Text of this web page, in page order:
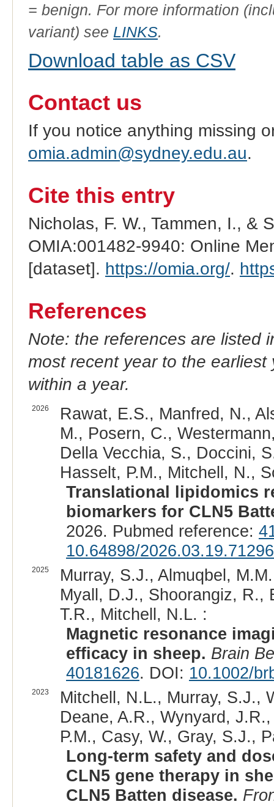
= benign. For more information
variant) see LINKS.
Download table as CSV
Contact us
If you notice anything missing
omia.admin@sydney.edu.au.
Cite this entry
Nicholas, F. W., Tammen, I., &
OMIA:001482-9940: Online
[dataset]. https://omia.org/.
References
Note: the references are listed
most recent year to the
within a year.
2026
Rawat, E.S., Manfred, N.,
M., Posern, C.,
Della Vecchia, S., Doccini,
Hasselt, P.M., Mitchell, N.,
Translational lipidomics
biomarkers for CLN5
2026. Pubmed reference:
10.64898/
2025
Murray, S.J., Almuqbel,
Myall, D.J., Shoorangiz, R.,
T.R., Mitchell, N.L. :
Magnetic resonance
efficacy in sheep. Brain
40181626. DOI: 10.1002/
2023
Mitchell, N.L., Murray, S.J.,
Deane, A.R., Wynyard,
P.M., Casy, W., Gray, S.J.,
Long-term safety and
CLN5 gene therapy in
CLN5 Batten disease.